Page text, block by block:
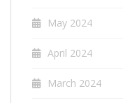
May 2024
April 2024
March 2024